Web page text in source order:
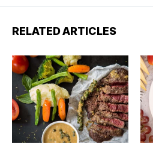
RELATED ARTICLES